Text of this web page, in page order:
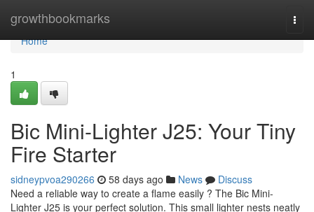
growthbookmarks
Home
Home
1
Bic Mini-Lighter J25: Your Tiny
Fire Starter
sidneypvoa290266 58 days ago News
Discuss
Need a reliable way to create a flame easily ? The Bic Mini-
Lighter J25 is your perfect solution. This small lighter nests neatly